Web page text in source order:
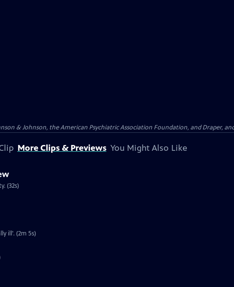
& Johnson, the American Psychiatric Association Foundation, and Draper,
More Clips & Previews You Might Also Like
(32s)
ill'. (2m 5s)